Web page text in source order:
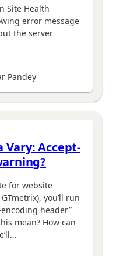
Site Health
error message
the server
Pandey
Vary: Accept-
for website
you’ll run
header”
mean? How can